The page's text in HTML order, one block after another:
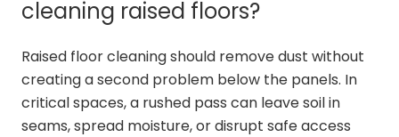
cleaning raised floors?
Raised floor cleaning should remove dust without
creating a second problem below the panels. In
critical spaces, a rushed pass can leave soil in
seams, spread moisture, or disrupt safe access